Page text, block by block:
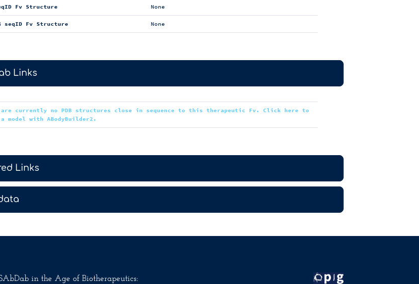
Fv Structure None
seqID Fv Structure None
Links
are currently no PDB structures close in sequence to this therapeutic Fv. Click here to
model with ABodyBuilder2.
Links
in the Age of Biotherapeutics: